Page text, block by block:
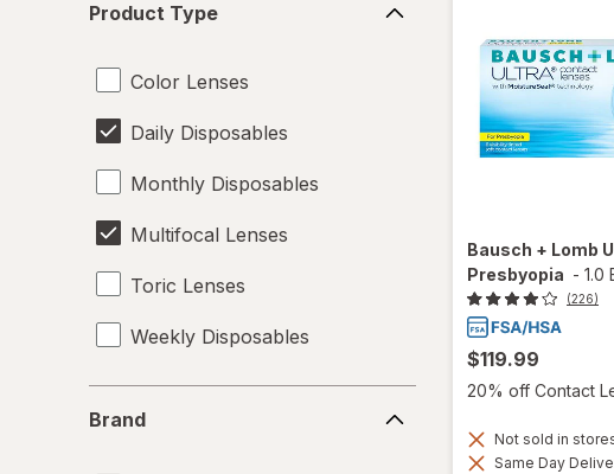
Type
Product Type
Color Lenses
Daily Disposables
Monthly Disposables
Multifocal Lenses
Toric Lenses
Weekly Disposables
Brand
Bausch + Lomb
Presbyopia - 1.0
(226)
$119.99
20% off Contact
Not sold in
Same Day